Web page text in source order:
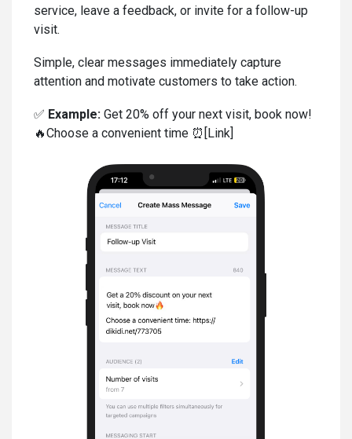
service, leave a feedback, or invite for a follow-up
visit.
Simple, clear messages immediately capture
attention and motivate customers to take action.
✅ Example: Get 20% off your next visit, book now!
🔥Choose a convenient time ⏰[Link]